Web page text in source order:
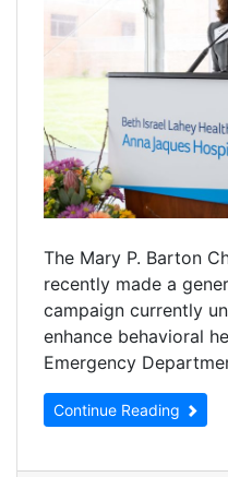
The Mary P. Barton
recently made a
campaign currently
enhance behavioral
Emergency
Continue Reading